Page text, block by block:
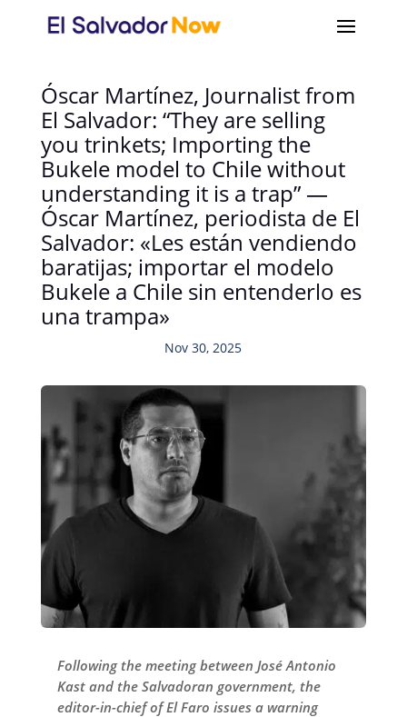
Óscar Martínez, Journalist from
El Salvador: “They are selling
you trinkets; Importing the
Bukele model to Chile without
understanding it is a trap” —
Óscar Martínez, periodista de El
Salvador: «Les están vendiendo
baratijas; importar el modelo
Bukele a Chile sin entenderlo es
una trampa»
Nov 30, 2025
Following the meeting between José Antonio
Kast and the Salvadoran government, the
editor-in-chief of El Faro issues a warning